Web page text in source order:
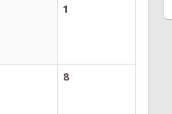
1
8